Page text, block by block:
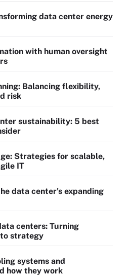
data center energy
with human oversight
Balancing flexibility,
risk
sustainability: 5 best
Strategies for scalable,
IT
data center's expanding
centers: Turning
strategy
systems and
how they work